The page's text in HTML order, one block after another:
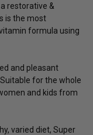
restorative &
is the most
formula using
and pleasant
for the whole
and kids from
varied diet, Super